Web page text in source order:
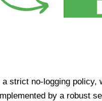
strict no-logging
by a robust